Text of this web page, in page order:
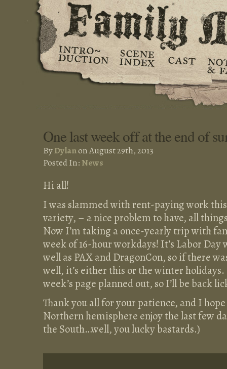
One last week off at the end of
ByDylanon August 29th, 2013
Posted In: News
Hi all!
I was slammed with rent-paying work
variety, – a nice problem to have, all
Now I’m taking a once-yearly trip with
week of 16-hour workdays! It’s Labor Day
well as PAX and DragonCon, so if there
well, it’s either this or the winter
week’s page planned out, so I’ll be back
Thank you all for your patience, and I
Northern hemisphere enjoy the last few
the South…well, you lucky bastards.)